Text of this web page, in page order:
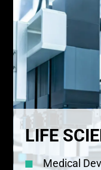
LIFE
Medical